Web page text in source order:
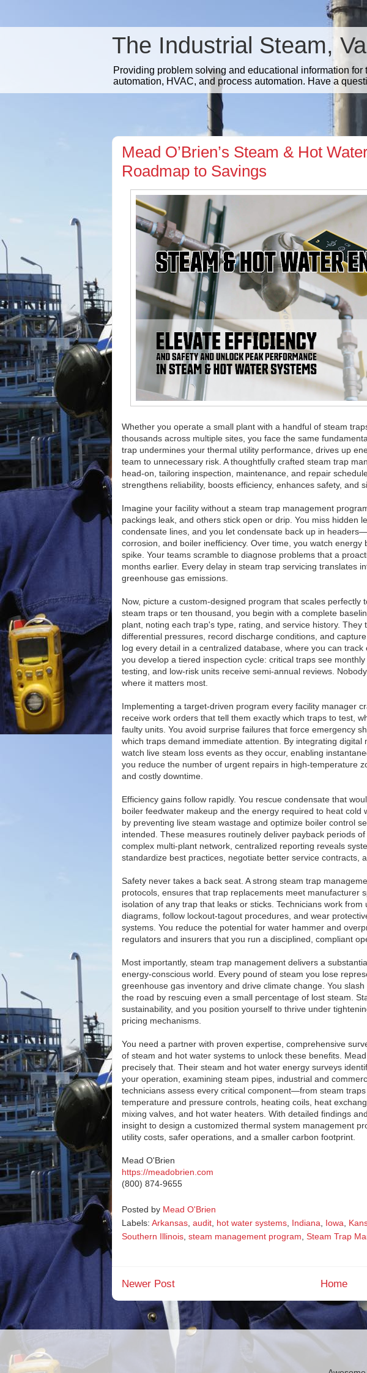
The Industrial Steam,
Providing problem solving and educational information
automation, HVAC, and process automation. Have a
Mead O’Brien’s Steam & Hot
Roadmap to Savings
Whether you operate a small plant with a handful of steam
thousands across multiple sites, you face the same
trap undermines your thermal utility performance, drives up
team to unnecessary risk. A thoughtfully crafted steam trap
head-on, tailoring inspection, maintenance, and repair
strengthens reliability, boosts efficiency, enhances safety, and
Imagine your facility without a steam trap management
packings leak, and others stick open or drip. You miss hidden
condensate lines, and you let condensate back up in
corrosion, and boiler inefficiency. Over time, you watch
spike. Your teams scramble to diagnose problems that a
months earlier. Every delay in steam trap servicing translates
greenhouse gas emissions.
Now, picture a custom-designed program that scales perfectly
steam traps or ten thousand, you begin with a complete
plant, noting each trap's type, rating, and service history.
differential pressures, record discharge conditions, and
log every detail in a centralized database, where you can
you develop a tiered inspection cycle: critical traps see
testing, and low-risk units receive semi-annual reviews.
where it matters most.
Implementing a target-driven program every facility manager
receive work orders that tell them exactly which traps to test,
faulty units. You avoid surprise failures that force emergency
which traps demand immediate attention. By integrating
watch live steam loss events as they occur, enabling
you reduce the number of urgent repairs in high-temperature
and costly downtime.
Efficiency gains follow rapidly. You rescue condensate that
boiler feedwater makeup and the energy required to heat cold
by preventing live steam wastage and optimize boiler control
intended. These measures routinely deliver payback periods
complex multi-plant network, centralized reporting reveals
standardize best practices, negotiate better service contracts,
Safety never takes a back seat. A strong steam trap
protocols, ensures that trap replacements meet manufacturer
isolation of any trap that leaks or sticks. Technicians work
diagrams, follow lockout-tagout procedures, and wear
systems. You reduce the potential for water hammer and
regulators and insurers that you run a disciplined, compliant
Most importantly, steam trap management delivers a
energy-conscious world. Every pound of steam you lose
greenhouse gas inventory and drive climate change. You
the road by rescuing even a small percentage of lost steam.
sustainability, and you position yourself to thrive under
pricing mechanisms.
You need a partner with proven expertise, comprehensive
of steam and hot water systems to unlock these benefits.
precisely that. Their steam and hot water energy surveys
your operation, examining steam pipes, industrial and
technicians assess every critical component—from steam
temperature and pressure controls, heating coils, heat
mixing valves, and hot water heaters. With detailed findings
insight to design a customized thermal system management
utility costs, safer operations, and a smaller carbon footprint.
Mead O'Brien
https://meadobrien.com
(800) 874-9655
Posted by Mead O'Brien
Labels: Arkansas audit hot water systems Indiana Iowa
Southern Illinois steam management program Steam Trap
Newer Post Home